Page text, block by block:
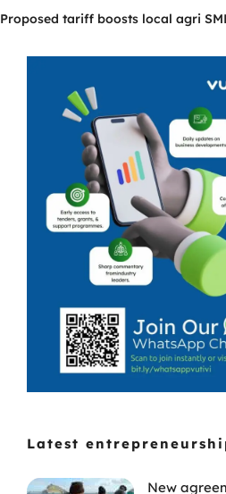
Proposed tariff boosts local agri
Latest
New